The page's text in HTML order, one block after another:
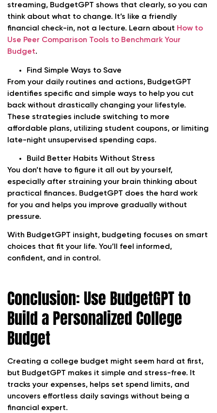
streaming, BudgetGPT shows that clearly, so you can
think about what to change. It’s like a friendly
financial check-in, not a lecture. Learn about How to
Use Peer Comparison Tools to Benchmark Your
Budget.
Find Simple Ways to Save
From your daily routines and actions, BudgetGPT
identifies specific and simple ways to help you cut
back without drastically changing your lifestyle.
These strategies include switching to more
affordable plans, utilizing student coupons, or limiting
late-night unsupervised spending caps.
Build Better Habits Without Stress
You don’t have to figure it all out by yourself,
especially after straining your brain thinking about
practical finances. BudgetGPT does the hard work
for you and helps you improve gradually without
pressure.
With BudgetGPT insight, budgeting focuses on smart
choices that fit your life. You’ll feel informed,
confident, and in control.
Conclusion: Use BudgetGPT to
Build a Personalized College
Budget
Creating a college budget might seem hard at first,
but BudgetGPT makes it simple and stress-free. It
tracks your expenses, helps set spend limits, and
uncovers effortless daily savings without being a
financial expert.